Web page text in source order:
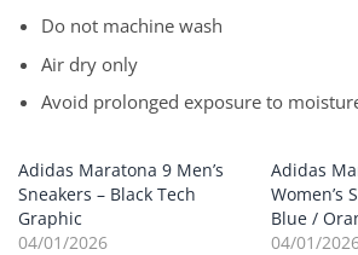
Do not machine wash
Air dry only
Avoid prolonged exposure to
Adidas Maratona 9 Men’s
Sneakers – Black Tech
Graphic
04/01/2026
Adidas
Women’s
Blue /
04/01/